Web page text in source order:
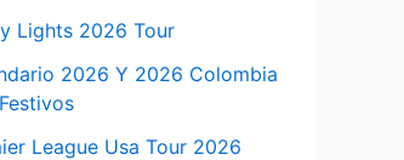
Lights 2026 Tour
2026 Y 2026 Colombia
League Usa Tour 2026